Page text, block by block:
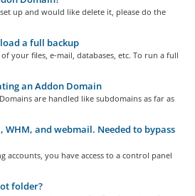
up and would like delete it, please do the
a full backup
your files, e-mail, databases, etc. To run a full
an Addon Domain
are handled like subdomains as far as
WHM, and webmail. Needed to bypass
accounts, you have access to a control panel
folder?